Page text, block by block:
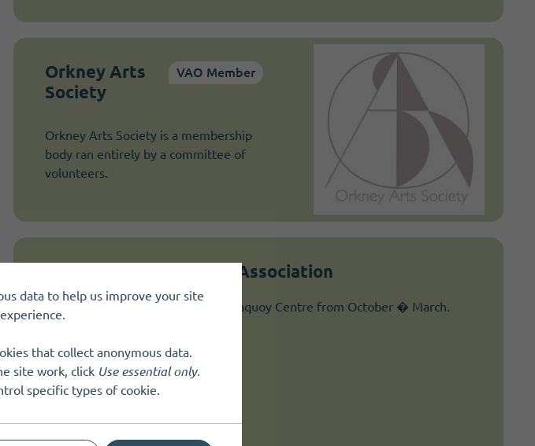
Orkney Arts
Society
VAO Member
Orkney Arts Society is a membership
body ran entirely by a committee of
volunteers.
Orkney Indoor Bowling Association
We meet to play bowls at The Pickaquoy Centre from October � March.
data to help us improve your site
that collect anonymous data.
site work, click Use essential only.
specific types of cookie.